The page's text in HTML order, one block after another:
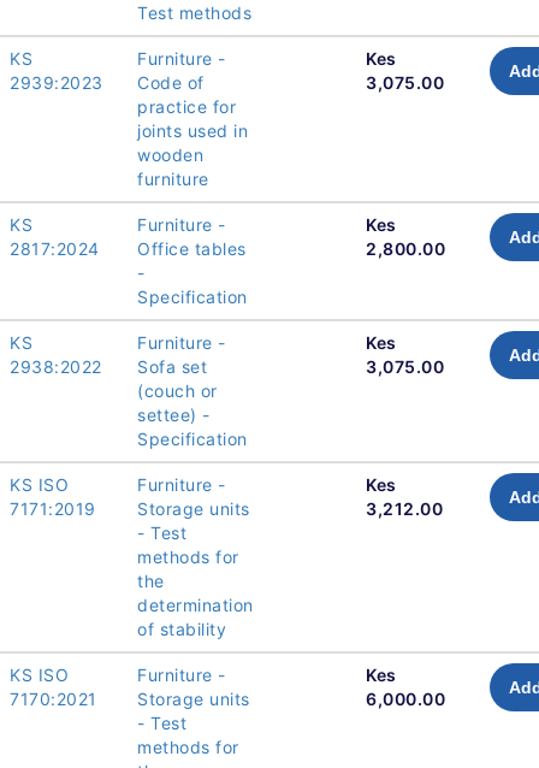
Test methods
KS
2939:2023
Furniture -
Code of
practice for
joints used in
wooden
furniture
Kes
3,075.00
KS
2817:2024
Furniture -
Office tables
-
Specification
Kes
2,800.00
KS
2938:2022
Furniture -
Sofa set
(couch or
settee) -
Specification
Kes
3,075.00
KS ISO
7171:2019
Furniture -
Storage units
- Test
methods for
the
determination
of stability
Kes
3,212.00
KS ISO
7170:2021
Furniture -
Storage units
- Test
methods for
Kes
6,000.00